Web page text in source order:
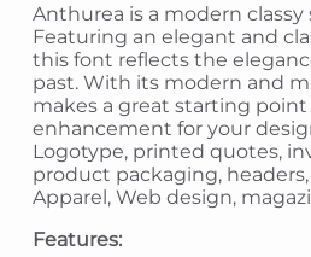
Anthurea is a modern classy
Featuring an elegant and
this font reflects the
past. With its modern and
makes a great starting point
enhancement for your
Logotype, printed quotes,
product packaging,
Apparel, Web design,
Features: